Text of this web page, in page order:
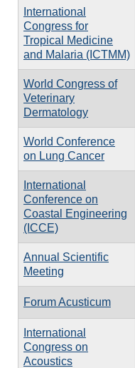
International
Congress for
Tropical Medicine
and Malaria (ICTMM)
World Congress of
Veterinary
Dermatology
World Conference
on Lung Cancer
International
Conference on
Coastal Engineering
(ICCE)
Annual Scientific
Meeting
Forum Acusticum
International
Congress on
Acoustics